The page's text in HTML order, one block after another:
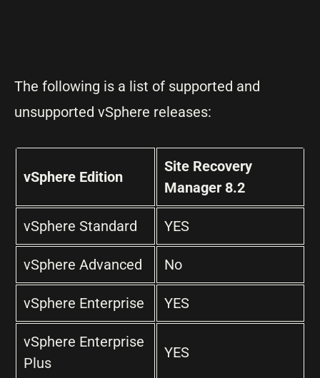
The following is a list of supported and
unsupported vSphere releases:
vSphere Edition
Site Recovery
Manager 8.2
vSphere Standard YES
vSphere Advanced No
vSphere Enterprise YES
vSphere Enterprise
Plus
YES